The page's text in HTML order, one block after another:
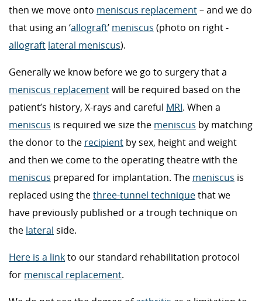
then we move onto meniscus replacement– and we do
that using an ‘allograft’ meniscus (photo on right -
allograft lateral meniscus).
Generally we know before we go to surgery that a
meniscus replacementwill be required based on the
patient’s history, X-rays and careful MRI. When a
meniscus is required we size the meniscus by matching
the donor to the recipient by sex, height and weight
and then we come to the operating theatre with the
meniscus prepared for implantation. The meniscus is
replaced using thethree-tunnel techniquethat we
have previously published or a trough technique on
the lateral side.
Here is a linkto our standard rehabilitation protocol
for meniscal replacement.